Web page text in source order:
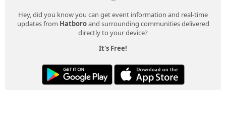
Hey, did you know you can get event information and real-time
updates from Hatboroand surrounding communities delivered
directly to your device?
It's Free!